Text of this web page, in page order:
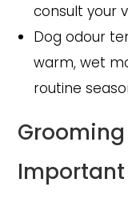
consult your
Dog odour
warm, wet
routine
Grooming